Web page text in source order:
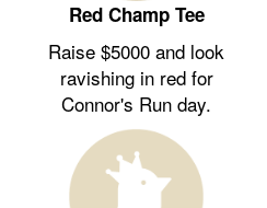
Red Champ Tee
Raise $5000 and look
ravishing in red for
Connor's Run day.